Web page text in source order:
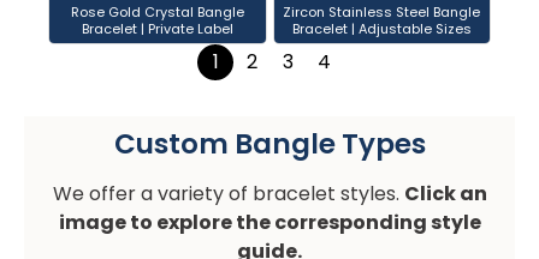
Rose Gold Crystal Bangle
Bracelet | Private Label
Zircon Stainless Steel Bangle
Bracelet | Adjustable Sizes
1 2 3 4
Custom Bangle Types
We offer a variety of bracelet styles. Click an
image to explore the corresponding style
guide.